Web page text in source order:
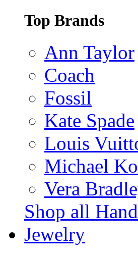
Top Brands
Ann Taylor
Coach
Fossil
Kate Spade
Louis
Michael
Vera
Shop all
Jewelry